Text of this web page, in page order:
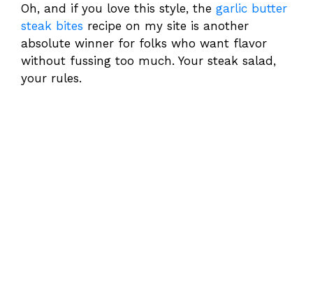
Oh, and if you love this style, the garlic butter
steak bites recipe on my site is another
absolute winner for folks who want flavor
without fussing too much. Your steak salad,
your rules.